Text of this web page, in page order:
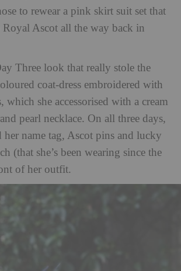
to rewear a pink skirt suit set that
Royal Ascot all the way back in
Three look that really stole the
coat-dress embroidered with
which she accessorised with a cream
pearl necklace. On all three days,
name tag, Ascot pins and lucky
(that she’s been wearing since the
of her outfit.